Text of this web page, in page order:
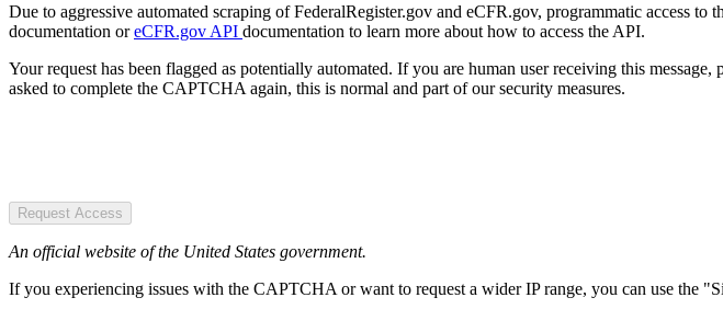
Due to aggressive automated scraping of FederalRegister.gov and eCFR.gov, programmatic access to
documentation oreCFR.gov API documentation to learn more about how to access the API.
Your request has been flagged as potentially automated. If you are human user receiving this
asked to complete the CAPTCHA again, this is normal and part of our security measures.
Request Access
An official website of the United States government.
If you experiencing issues with the CAPTCHA or want to request a wider IP range, you can use the